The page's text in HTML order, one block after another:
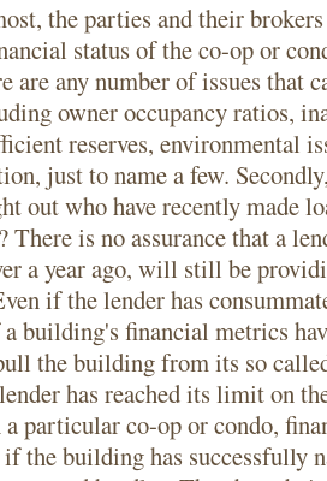
the parties and their
status of the co-op or
are any number of issues that
owner occupancy ratios,
reserves, environmental
just to name a few.
out who have recently made
There is no assurance that a
a year ago, will still be
if the lender has
building's financial metrics
the building from its so
has reached its limit on
particular co-op or condo,
if the building has successfully